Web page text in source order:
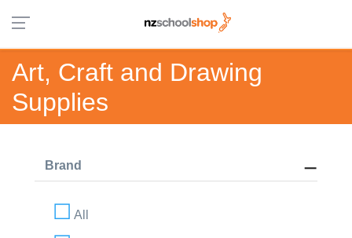
Art, Craft and Drawing
Supplies
Brand
All